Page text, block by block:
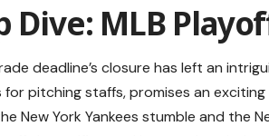
Dive: MLB
deadline’s closure has left an
for pitching staffs, promises an
New York Yankees stumble and the